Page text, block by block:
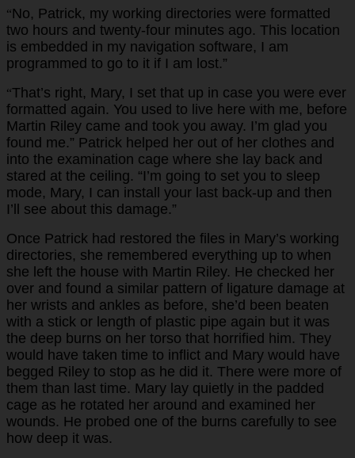
“No, Patrick, my working directories were formatted
two hours and twenty-four minutes ago. This location
is embedded in my navigation software, I am
programmed to go to it if I am lost.”
“That’s right, Mary, I set that up in case you were ever
formatted again. You used to live here with me, before
Martin Riley came and took you away. I’m glad you
found me.” Patrick helped her out of her clothes and
into the examination cage where she lay back and
stared at the ceiling. “I’m going to set you to sleep
mode, Mary, I can install your last back-up and then
I’ll see about this damage.”
Once Patrick had restored the files in Mary’s working
directories, she remembered everything up to when
she left the house with Martin Riley. He checked her
over and found a similar pattern of ligature damage at
her wrists and ankles as before, she’d been beaten
with a stick or length of plastic pipe again but it was
the deep burns on her torso that horrified him. They
would have taken time to inflict and Mary would have
begged Riley to stop as he did it. There were more of
them than last time. Mary lay quietly in the padded
cage as he rotated her around and examined her
wounds. He probed one of the burns carefully to see
how deep it was.